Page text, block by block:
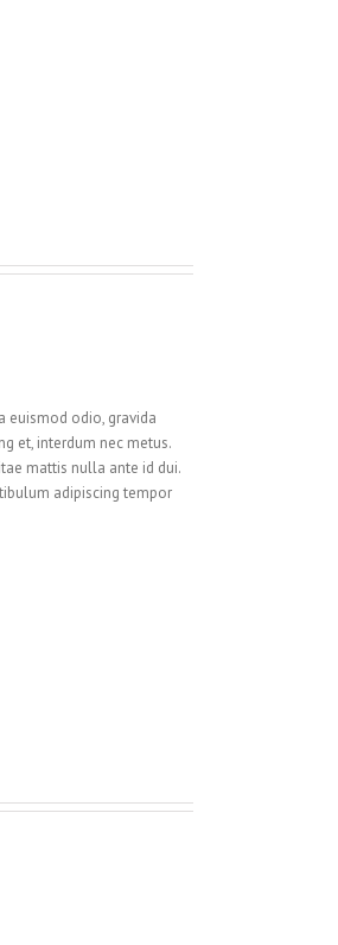
euismod odio, gravida
et, interdum nec metus.
mattis nulla ante id dui.
adipiscing tempor